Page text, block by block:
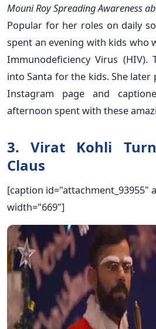
Mouni Roy Spreading Awareness
Popular for her roles on daily
spent an evening with kids who
Immunodeficiency Virus (HIV).
into Santa for the kids. She
Instagram page and
afternoon spent with these
3. Virat Kohli
Claus
[caption id="attachment_93955"
width="669"]